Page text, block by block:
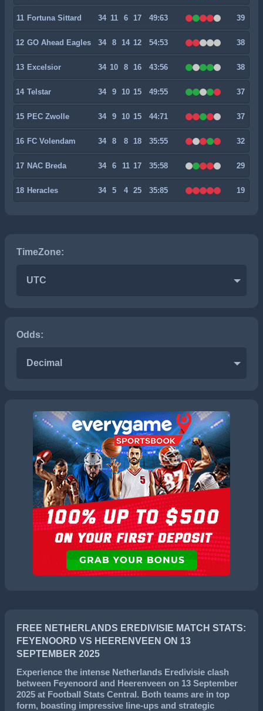
11 Fortuna Sittard 34 11 6 17 49:63 39
12 GO Ahead Eagles 34 8 14 12 54:53 38
13 Excelsior 34 10 8 16 43:56 38
14 Telstar 34 9 10 15 49:55 37
15 PEC Zwolle 34 9 10 15 44:71 37
16 FC Volendam 34 8 8 18 35:55 32
17 NAC Breda 34 6 11 17 35:58 29
18 Heracles 34 5 4 25 35:85 19
TimeZone:
UTC
Odds:
Decimal
FREE NETHERLANDS EREDIVISIE MATCH STATS:
FEYENOORD VS HEERENVEEN ON 13
SEPTEMBER 2025
Experience the intense Netherlands Eredivisie clash
between Feyenoord and Heerenveen on 13 September
2025 at Football Stats Central. Both teams are in top
form, boasting impressive line-ups and strategic